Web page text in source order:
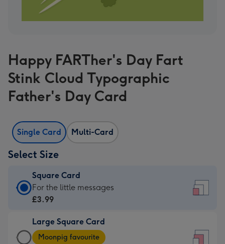
Happy FARTher's Day Fart
Stink Cloud Typographic
Father's Day Card
Single Card Multi-Card
Select Size
Square Card
Square
Card
£3.99
-
For the little messages
£3.99
Large Square Card
Large
Moonpig favourite